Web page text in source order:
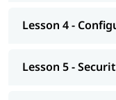
Lesson 4 -
Lesson 5 -